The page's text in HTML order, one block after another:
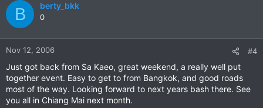
B berty_bkk
0
Nov 12, 2006 #4
Just got back from Sa Kaeo, great weekend, a really well put
together event. Easy to get to from Bangkok, and good roads
most of the way. Looking forward to next years bash there. See
you all in Chiang Mai next month.